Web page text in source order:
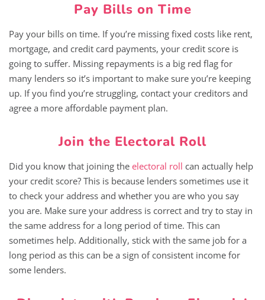
Pay Bills on Time
Pay your bills on time. If you’re missing fixed costs like rent,
mortgage, and credit card payments, your credit score is
going to suffer. Missing repayments is a big red flag for
many lenders so it’s important to make sure you’re keeping
up. If you find you’re struggling, contact your creditors and
agree a more affordable payment plan.
Join the Electoral Roll
Did you know that joining the electoral roll can actually help
your credit score? This is because lenders sometimes use it
to check your address and whether you are who you say
you are. Make sure your address is correct and try to stay in
the same address for a long period of time. This can
sometimes help. Additionally, stick with the same job for a
long period as this can be a sign of consistent income for
some lenders.